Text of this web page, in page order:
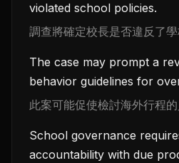
violated school policies.
調查將確定校長是否違反了學
The case may prompt a
behavior guidelines for
此案可能促使檢討海外行程的
School governance
accountability with due